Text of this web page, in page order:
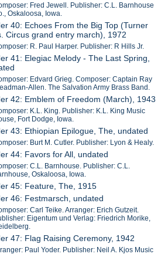
Fred Jewell. Publisher: C.L. Barnhouse
Oskaloosa, Iowa.
40: Echoes From the Big Top (Turner
Circus grand entry march), 1972
R. Paul Harper. Publisher: R Hills Jr.
41: Elegiac Melody - The Last Spring,
Edvard Grieg. Composer: Captain Ray
Allen. The Salvation Army Brass Band.
42: Emblem of Freedom (March), 1943
K.L. King. Publisher: K.L. King Music
Fort Dodge, Iowa.
43: Ethiopian Epilogue, The, undated
Burt M. Cutler. Publisher: Lyon & Healy.
44: Favors for All, undated
C.L. Barnhouse. Publisher: C.L.
Oskaloosa, Iowa.
45: Feature, The, 1915
46: Festmarsch, undated
Carl Teike. Arranger: Erich Gutzeit.
Eigentum und Verlag: Friedrich Morike,
47: Flag Raising Ceremony, 1942
Paul Yoder. Publisher: Neil A. Kjos Music